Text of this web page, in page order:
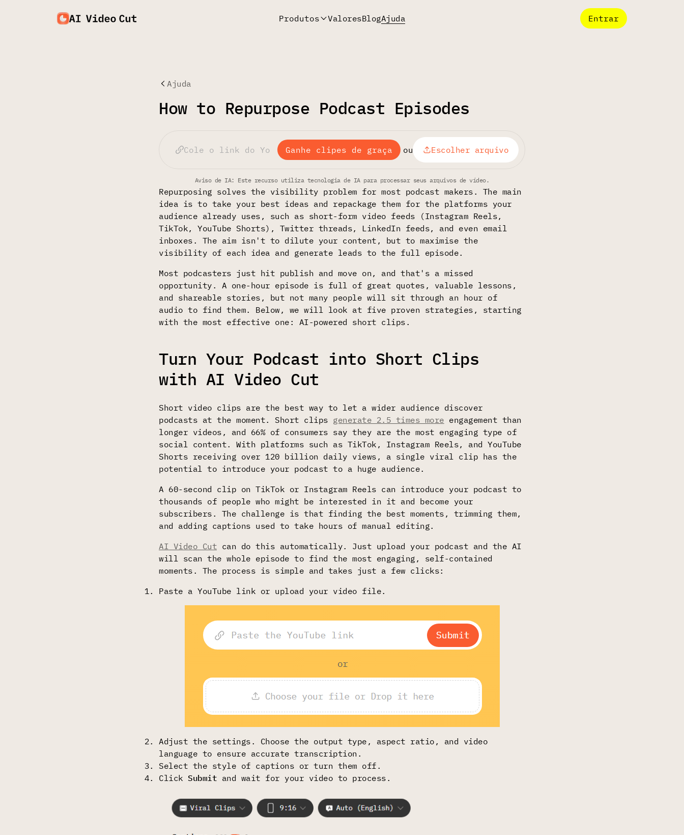
Produtos ValoresBlogAjuda Entrar
Ajuda
How to Repurpose Podcast Episodes
Ganhe clipes de graça ou Escolher arquivo
Aviso de IA: Este recurso utiliza tecnologia de IA para processar seus arquivos de vídeo.
Repurposing solves the visibility problem for most podcast makers. The main
idea is to take your best ideas and repackage them for the platforms your
audience already uses, such as short-form video feeds (Instagram Reels,
TikTok, YouTube Shorts), Twitter threads, LinkedIn feeds, and even email
inboxes. The aim isn't to dilute your content, but to maximise the
visibility of each idea and generate leads to the full episode.
Most podcasters just hit publish and move on, and that's a missed
opportunity. A one-hour episode is full of great quotes, valuable lessons,
and shareable stories, but not many people will sit through an hour of
audio to find them. Below, we will look at five proven strategies, starting
with the most effective one: AI-powered short clips.
Turn Your Podcast into Short Clips
with AI Video Cut
Short video clips are the best way to let a wider audience discover
podcasts at the moment. Short clips generate 2.5 times more engagement than
longer videos, and 66% of consumers say they are the most engaging type of
social content. With platforms such as TikTok, Instagram Reels, and YouTube
Shorts receiving over 120 billion daily views, a single viral clip has the
potential to introduce your podcast to a huge audience.
A 60-second clip on TikTok or Instagram Reels can introduce your podcast to
thousands of people who might be interested in it and become your
subscribers. The challenge is that finding the best moments, trimming them,
and adding captions used to take hours of manual editing.
AI Video Cut can do this automatically. Just upload your podcast and the AI
will scan the whole episode to find the most engaging, self-contained
moments. The process is simple and takes just a few clicks:
Paste a YouTube link or upload your video file.
Adjust the settings. Choose the output type, aspect ratio, and video
language to ensure accurate transcription.
Select the style of captions or turn them off.
Click Submit and wait for your video to process.